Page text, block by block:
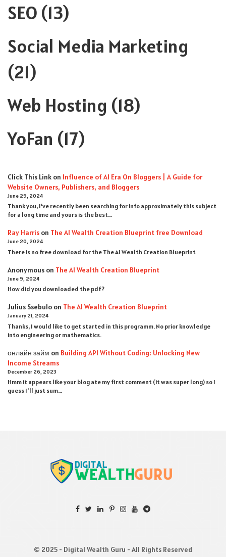
SEO (13)
Social Media Marketing
(21)
Web Hosting (18)
YoFan (17)
Click This Link on Influence of AI Era On Bloggers | A Guide for
Website Owners, Publishers, and Bloggers
June 29, 2024
Thank you, I’ve recently been searching for info approximately this subject
for a long time and yours is the best…
Ray Harris on The AI Wealth Creation Blueprint free Download
June 20, 2024
There is no free download for the The AI Wealth Creation Blueprint
Anonymous on The AI Wealth Creation Blueprint
June 9, 2024
How did you downloaded the pdf ?
Julius Ssebulo on The AI Wealth Creation Blueprint
January 21, 2024
Thanks, I would like to get started in this programm. No prior knowledge
into engineering or mathematics.
онлайн займ on Building API Without Coding: Unlocking New
Income Streams
December 26, 2023
Hmm it appears like your blog ate my first comment (it was super long) so I
guess I'll just sum…
© 2025 - Digital Wealth Guru - All Rights Reserved